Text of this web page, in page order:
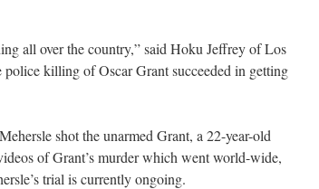
all over the country,” said Hoku Jeffrey of Los
killing of Oscar Grant succeeded in getting
shot the unarmed Grant, a 22-year-old
of Grant’s murder which went world-wide,
trial is currently ongoing.